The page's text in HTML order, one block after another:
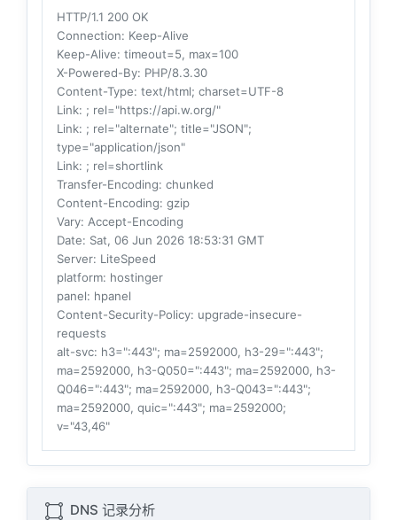
HTTP/1.1 200 OK
Connection: Keep-Alive
Keep-Alive: timeout=5, max=100
X-Powered-By: PHP/8.3.30
Content-Type: text/html; charset=UTF-8
Link: ; rel="https://api.w.org/"
Link: ; rel="alternate"; title="JSON";
type="application/json"
Link: ; rel=shortlink
Transfer-Encoding: chunked
Content-Encoding: gzip
Vary: Accept-Encoding
Date: Sat, 06 Jun 2026 18:53:31 GMT
Server: LiteSpeed
platform: hostinger
panel: hpanel
Content-Security-Policy: upgrade-insecure-
requests
alt-svc: h3=":443"; ma=2592000, h3-29=":443";
ma=2592000, h3-Q050=":443"; ma=2592000, h3-
Q046=":443"; ma=2592000, h3-Q043=":443";
ma=2592000, quic=":443"; ma=2592000;
v="43,46"
DNS 记录分析